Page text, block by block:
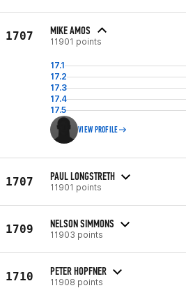
1707 MIKE AMOS
11901 points
17.1
17.2
17.3
17.4
17.5
VIEW PROFILE
1707 PAUL LONGSTRETH
11901 points
1709 NELSON SIMMONS
11903 points
1710 PETER HOPFNER
11908 points